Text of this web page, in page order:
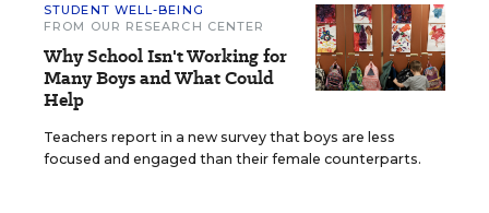
STUDENT WELL-BEING
FROM OUR RESEARCH CENTER
Why School Isn't Working for
Many Boys and What Could
Help
Teachers report in a new survey that boys are less
focused and engaged than their female counterparts.